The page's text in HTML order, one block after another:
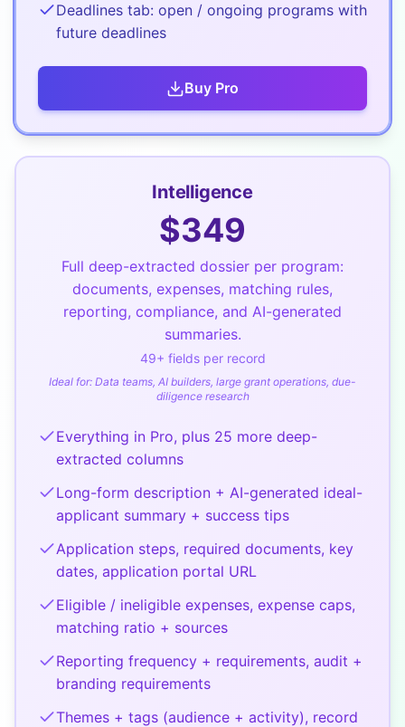
Deadlines tab: open / ongoing programs with
future deadlines
Buy Pro
Intelligence
$349
Full deep-extracted dossier per program:
documents, expenses, matching rules,
reporting, compliance, and AI-generated
summaries.
49+ fields per record
Ideal for: Data teams, AI builders, large grant operations, due-
diligence research
Everything in Pro, plus 25 more deep-
extracted columns
Long-form description + AI-generated ideal-
applicant summary + success tips
Application steps, required documents, key
dates, application portal URL
Eligible / ineligible expenses, expense caps,
matching ratio + sources
Reporting frequency + requirements, audit +
branding requirements
Themes + tags (audience + activity), record